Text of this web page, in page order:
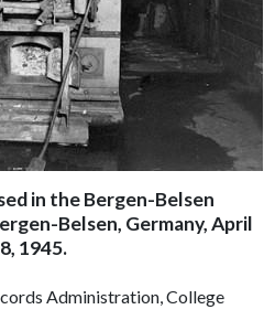
in the Bergen-Belsen
Belsen, Germany, April
1945.
Administration, College